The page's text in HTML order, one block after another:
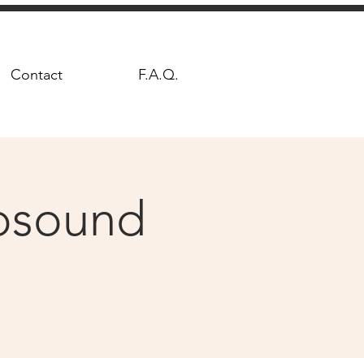
Contact F.A.Q.